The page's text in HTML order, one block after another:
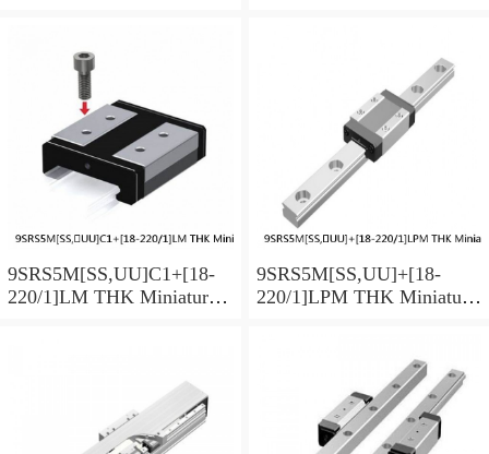
9SRS5M[SS,​UU]C1+[18-
220/1]LM THK Miniature
9SRS5M[SS,​UU]+[18-
220/1]LPM THK Miniature